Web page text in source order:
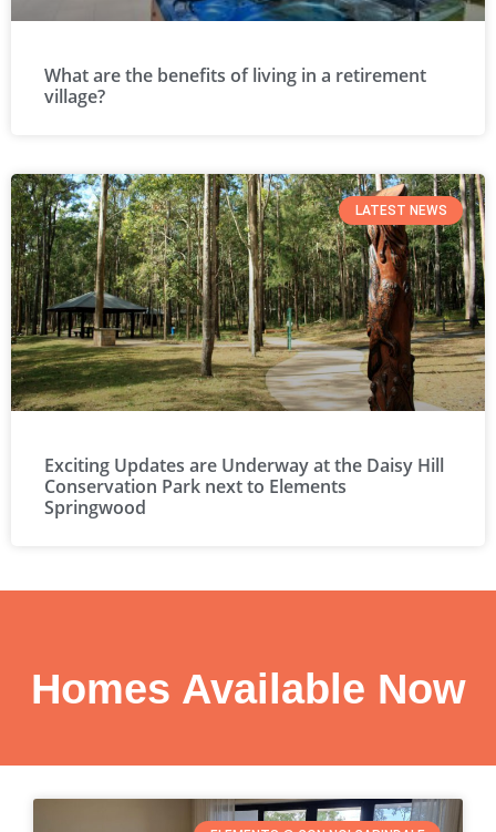
What are the benefits of living in a retirement
village?
LATEST NEWS
Exciting Updates are Underway at the Daisy Hill
Conservation Park next to Elements
Springwood
Homes Available Now